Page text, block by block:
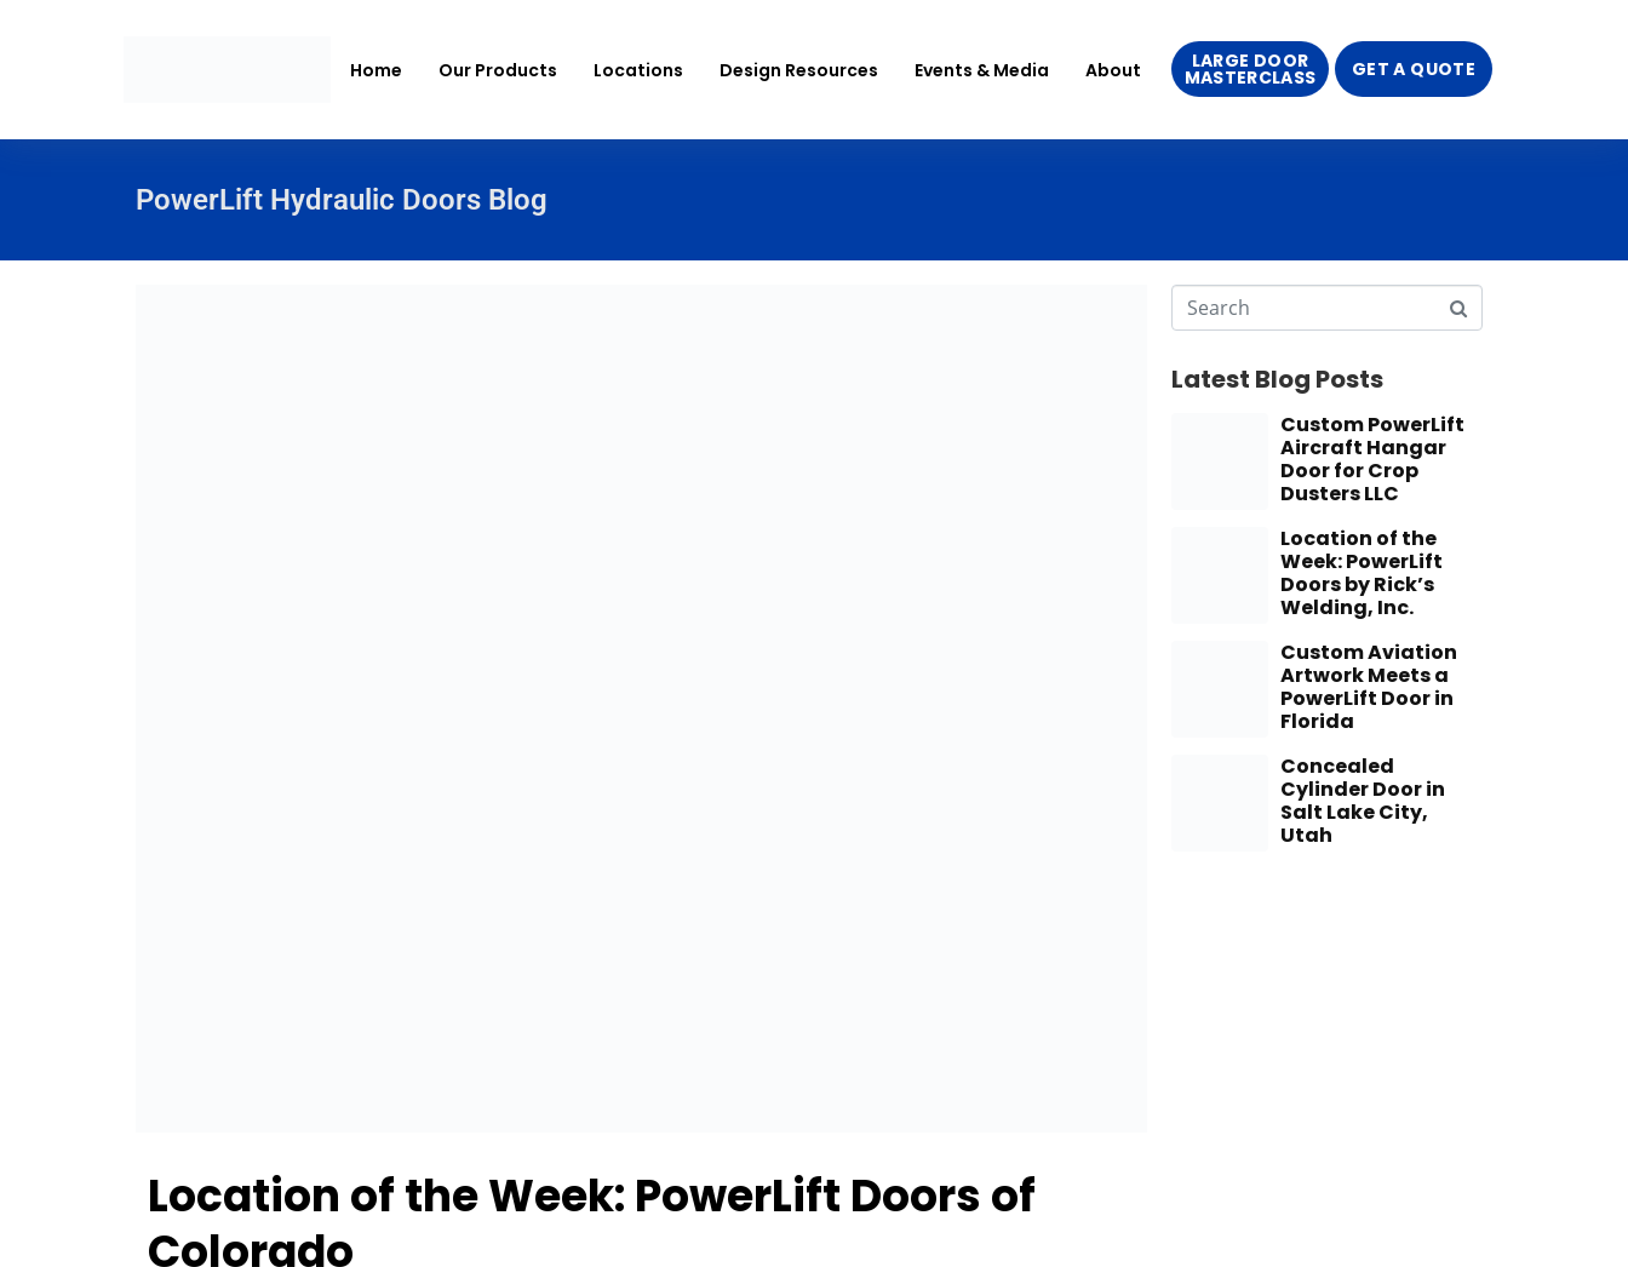
Home Our Products Locations Design Resources Events & Media About LARGE DOOR
MASTERCLASS GET A QUOTE
PowerLift Hydraulic Doors Blog
Location of the Week: PowerLift Doors of
Colorado
Latest Blog Posts
Custom PowerLift
Aircraft Hangar
Door for Crop
Dusters LLC
Location of the
Week: PowerLift
Doors by Rick’s
Welding, Inc.
Custom Aviation
Artwork Meets a
PowerLift Door in
Florida
Concealed
Cylinder Door in
Salt Lake City,
Utah